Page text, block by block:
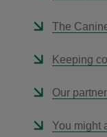
The
Keeping
Our
You might